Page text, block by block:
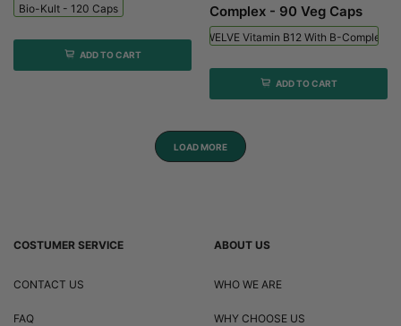
Bio-Kult - 120 Caps
ADD TO CART
Complex - 90 Veg Caps
Viridian HIGH TWELVE Vitamin B12 With B-Complex -
ADD TO CART
LOAD MORE
COSTUMER SERVICE
CONTACT US
FAQ
ABOUT US
WHO WE ARE
WHY CHOOSE US